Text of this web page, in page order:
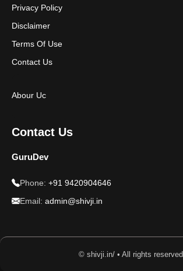
Privacy Policy
Disclaimer
Terms Of Use
Contact Us
Abour Uc
Contact Us
GuruDev
Phone: +91 9420904646
Email: admin@shivji.in
© shivji.in/ • All rights reserved